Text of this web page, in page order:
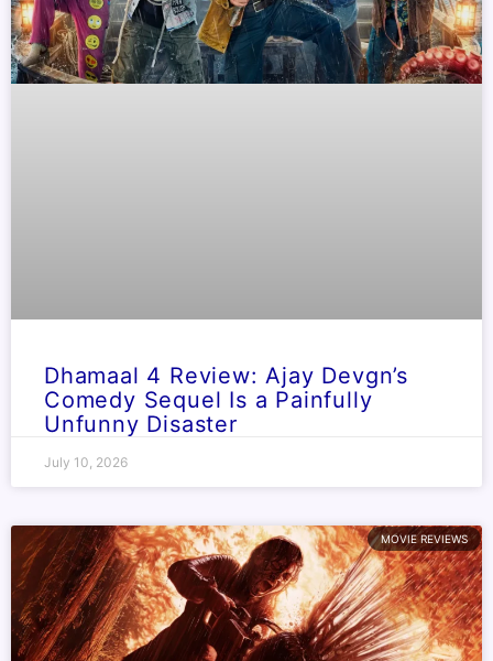
Dhamaal 4 Review: Ajay Devgn’s
Comedy Sequel Is a Painfully
Unfunny Disaster
July 10, 2026
MOVIE REVIEWS